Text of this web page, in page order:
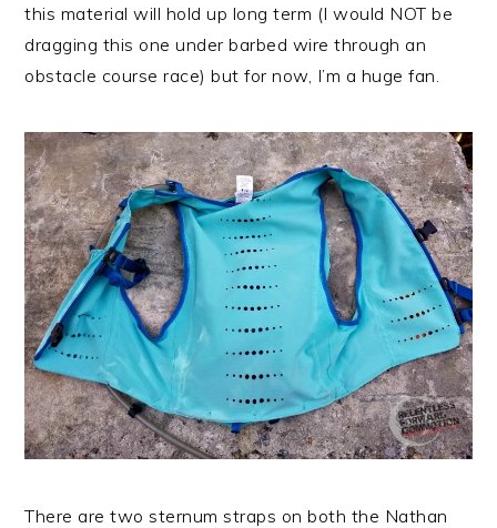
this material will hold up long term (I would NOT be
dragging this one under barbed wire through an
obstacle course race) but for now, I’m a huge fan.
There are two sternum straps on both the Nathan